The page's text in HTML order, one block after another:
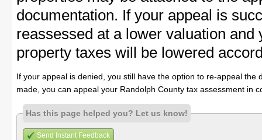
documentation. If your appeal is
reassessed at a lower valuation and
property taxes will be lowered
If your appeal is denied, you still have the option to re-appeal
made, you can appeal your Randolph County tax assessment in
Has this page helped you? Let us know!
Send Instant Feedback